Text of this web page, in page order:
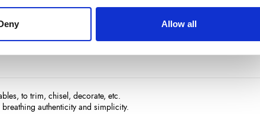
Allow all
to trim, chisel, decorate, etc.
authenticity and simplicity.